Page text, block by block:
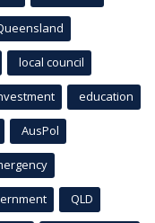
local council
education
AusPol
QLD